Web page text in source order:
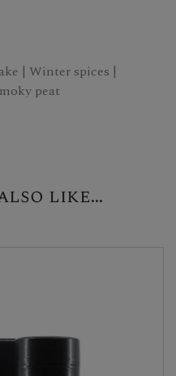
| Winter spices |
peat
like...